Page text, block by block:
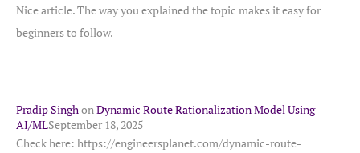
Nice article. The way you explained the topic makes it easy for
beginners to follow.
Pradip SinghonDynamic Route Rationalization Model Using
AI/MLSeptember 18, 2025
Check here: https://engineersplanet.com/dynamic-route-